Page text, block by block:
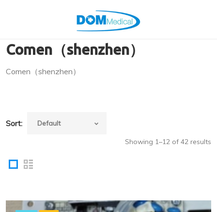
Comen（shenzhen）
Comen（shenzhen）
Sort:
Showing 1–12 of 42 results